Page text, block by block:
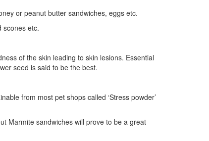
or peanut butter sandwiches, eggs etc.
scones etc.
of the skin leading to skin lesions. Essential
seed is said to be the best.
from most pet shops called ‘Stress powder’
Marmite sandwiches will prove to be a great